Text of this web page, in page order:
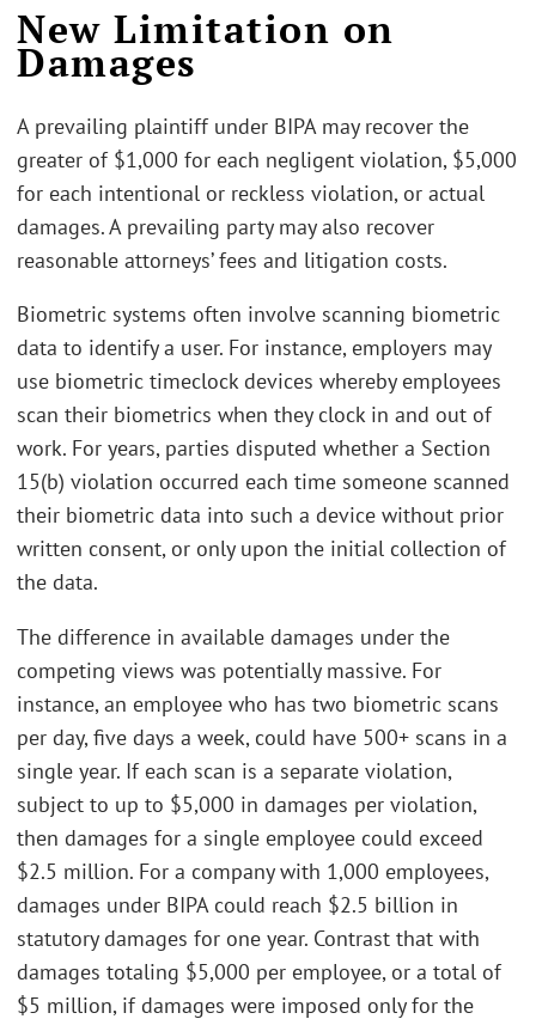
New Limitation on
Damages
A prevailing plaintiff under BIPA may recover the
greater of $1,000 for each negligent violation, $5,000
for each intentional or reckless violation, or actual
damages. A prevailing party may also recover
reasonable attorneys’ fees and litigation costs.
Biometric systems often involve scanning biometric
data to identify a user. For instance, employers may
use biometric timeclock devices whereby employees
scan their biometrics when they clock in and out of
work. For years, parties disputed whether a Section
15(b) violation occurred each time someone scanned
their biometric data into such a device without prior
written consent, or only upon the initial collection of
the data.
The difference in available damages under the
competing views was potentially massive. For
instance, an employee who has two biometric scans
per day, five days a week, could have 500+ scans in a
single year. If each scan is a separate violation,
subject to up to $5,000 in damages per violation,
then damages for a single employee could exceed
$2.5 million. For a company with 1,000 employees,
damages under BIPA could reach $2.5 billion in
statutory damages for one year. Contrast that with
damages totaling $5,000 per employee, or a total of
$5 million, if damages were imposed only for the